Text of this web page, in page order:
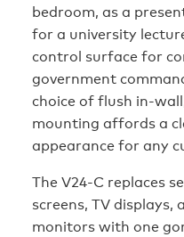
bedroom, as a
for a university
control surface for
government
choice of flush in-
mounting affords a
appearance for any
The V24-C replaces
screens, TV displays,
monitors with one